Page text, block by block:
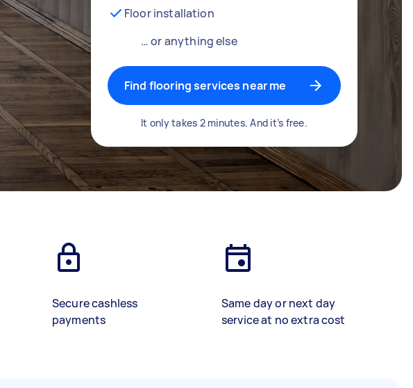
Floor installation
… or anything else
Find flooring services near me
It only takes 2 minutes. And it’s free.
Secure cashless
payments
Same day or next day
service at no extra cost